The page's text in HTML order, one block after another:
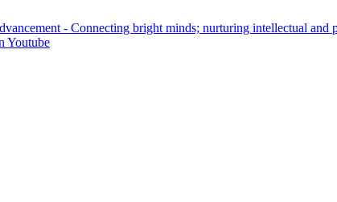
Youtube